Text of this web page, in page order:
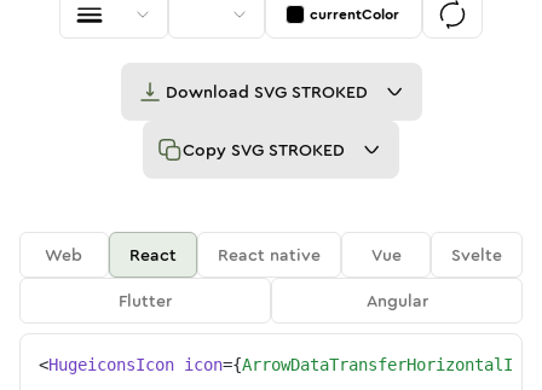
currentColor
Download SVG STROKED
Copy SVG STROKED
Web React React native Vue
Svelte
Flutter
Angular
<HugeiconsIcon icon={ArrowDataTransferHorizontalIcon